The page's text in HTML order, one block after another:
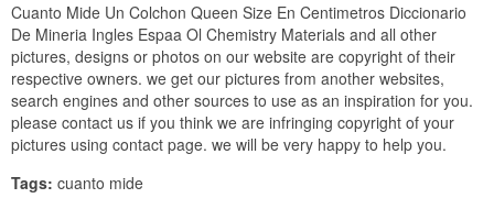
Cuanto Mide Un Colchon Queen Size En Centimetros Diccionario
De Mineria Ingles Espaa Ol Chemistry Materials and all other
pictures, designs or photos on our website are copyright of their
respective owners. we get our pictures from another websites,
search engines and other sources to use as an inspiration for you.
please contact us if you think we are infringing copyright of your
pictures using contact page. we will be very happy to help you.
Tags: cuanto mide